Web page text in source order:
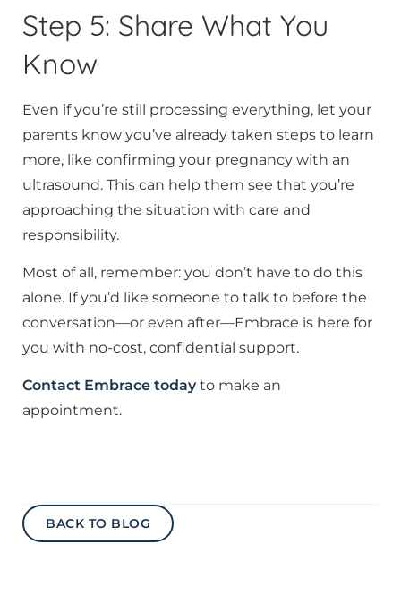
Step 5: Share What You
Know
Even if you’re still processing everything, let your
parents know you’ve already taken steps to learn
more, like confirming your pregnancy with an
ultrasound. This can help them see that you’re
approaching the situation with care and
responsibility.
Most of all, remember: you don’t have to do this
alone. If you’d like someone to talk to before the
conversation—or even after—Embrace is here for
you with no-cost, confidential support.
Contact Embrace todayto make an
appointment.
BACK TO BLOG